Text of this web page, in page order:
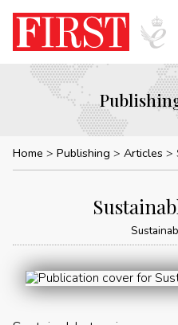
Home Publishing Articles